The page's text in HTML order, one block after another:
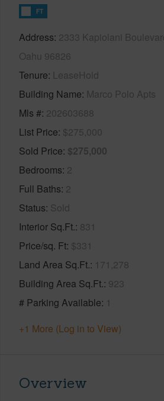
FT
Address 2333 Kapiolani
Oahu 96826
Tenure LeaseHold
Building Name Marco Polo Apts
Mls # 202603688
List Price $275,000
Sold Price $275,000
Bedrooms 2
Full Baths 2
Status Sold
Interior Sq.Ft. 831
Price/sq. Ft $331
Land Area Sq.Ft. 171,278
Building Area Sq.Ft. 923
# Parking Available 1
+1 More (Log in to View)
Overview